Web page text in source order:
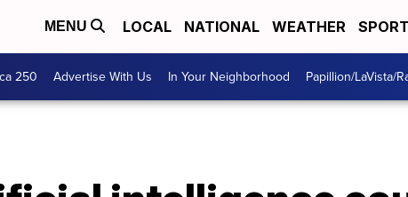
MENU LOCAL NATIONAL WEATHER
250 Advertise With Us In Your Neighborhood Papillion/LaVista/